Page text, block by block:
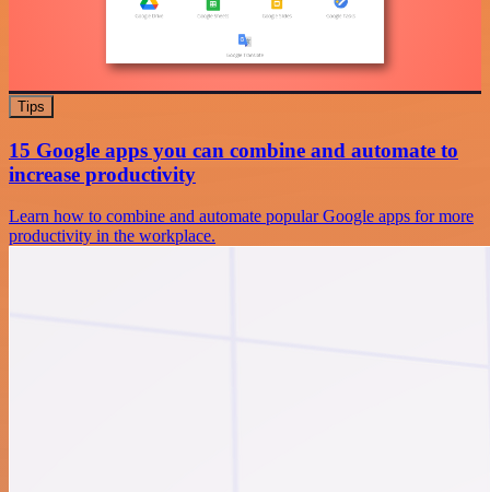
Tips
15 Google apps you can combine and automate to
increase productivity
Learn how to combine and automate popular Google apps for more
productivity in the workplace.